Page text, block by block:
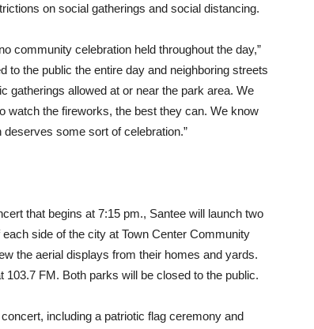
on social gatherings and social distancing.
community celebration held throughout the day,”
to the public the entire day and neighboring streets
gatherings allowed at or near the park area. We
watch the fireworks, the best they can. We know
some sort of celebration.”
that begins at 7:15 pm., Santee will launch two
side of the city at Town Center Community
the aerial displays from their homes and yards.
FM. Both parks will be closed to the public.
including a patriotic flag ceremony and